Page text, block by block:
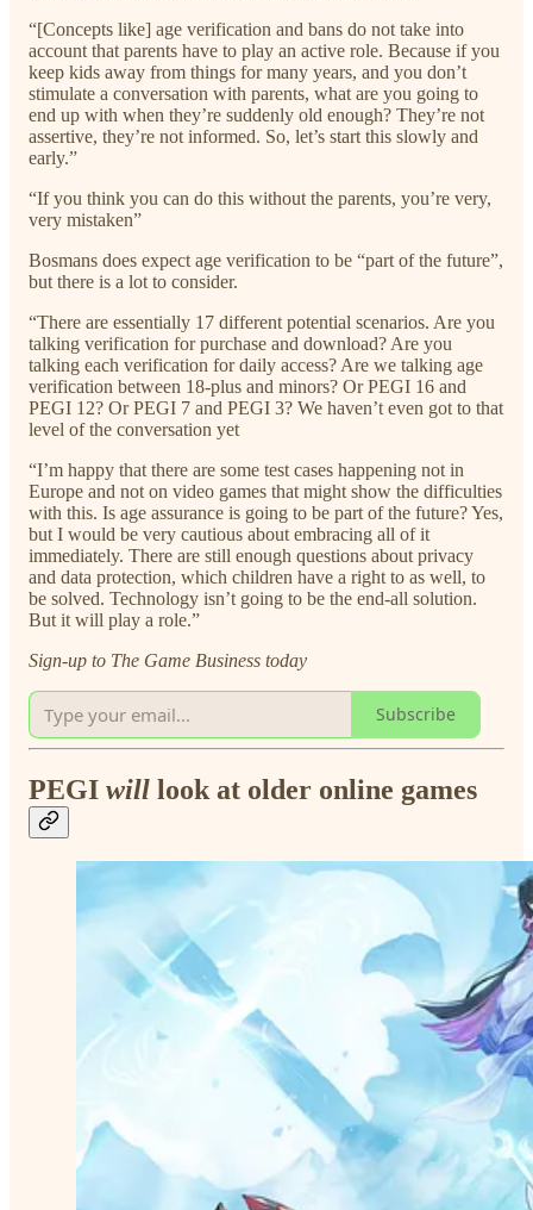
“[Concepts like] age verification and bans do not take into
account that parents have to play an active role. Because if you
keep kids away from things for many years, and you don’t
stimulate a conversation with parents, what are you going to
end up with when they’re suddenly old enough? They’re not
assertive, they’re not informed. So, let’s start this slowly and
early.”
“If you think you can do this without the parents, you’re very,
very mistaken”
Bosmans does expect age verification to be “part of the future”,
but there is a lot to consider.
“There are essentially 17 different potential scenarios. Are you
talking verification for purchase and download? Are you
talking each verification for daily access? Are we talking age
verification between 18-plus and minors? Or PEGI 16 and
PEGI 12? Or PEGI 7 and PEGI 3? We haven’t even got to that
level of the conversation yet
“I’m happy that there are some test cases happening not in
Europe and not on video games that might show the difficulties
with this. Is age assurance is going to be part of the future? Yes,
but I would be very cautious about embracing all of it
immediately. There are still enough questions about privacy
and data protection, which children have a right to as well, to
be solved. Technology isn’t going to be the end-all solution.
But it will play a role.”
Sign-up to The Game Business today
Subscribe
PEGI will look at older online games